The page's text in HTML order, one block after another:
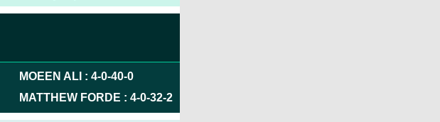
MOEEN ALI : 4-0-40-0
MATTHEW FORDE : 4-0-32-2